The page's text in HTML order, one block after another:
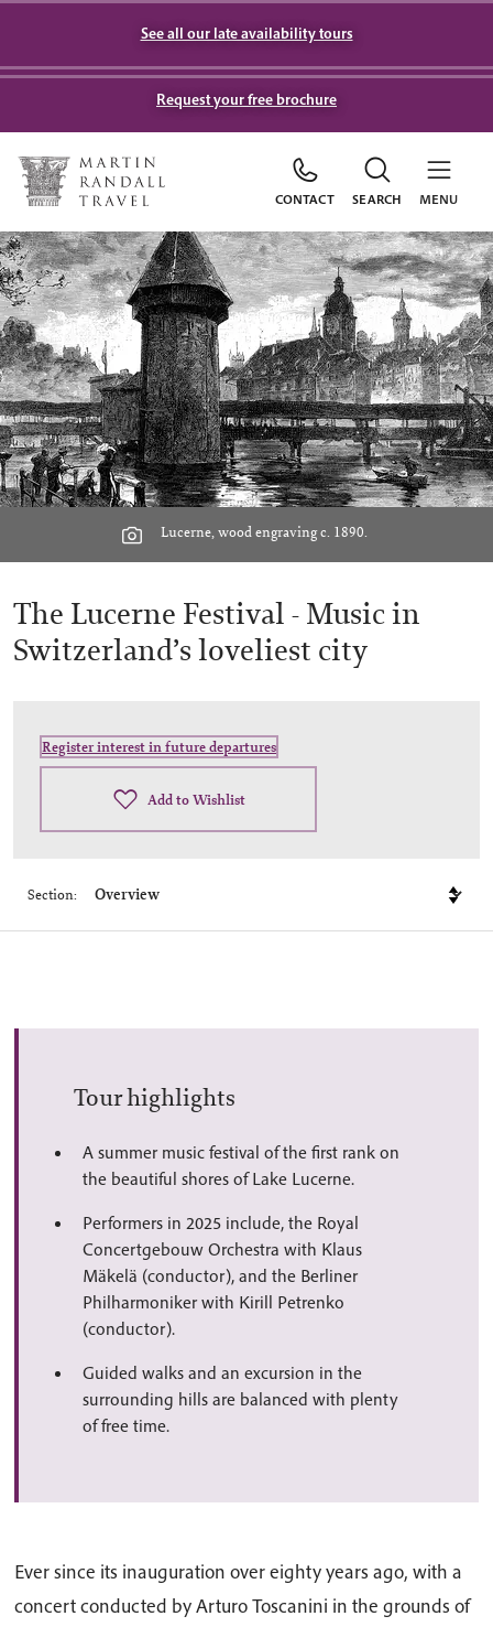
See all our late availability tours
Request your free brochure
CONTACT SEARCH MENU
Lucerne, wood engraving c. 1890.
The Lucerne Festival - Music in
Switzerland’s loveliest city
Register interest in future departures
Add to Wishlist
Section:
Tour highlights
A summer music festival of the first rank on
the beautiful shores of Lake Lucerne.
Performers in 2025 include, the Royal
Concertgebouw Orchestra with Klaus
Mäkelä (conductor), and the Berliner
Philharmoniker with Kirill Petrenko
(conductor).
Guided walks and an excursion in the
surrounding hills are balanced with plenty
of free time.
Ever since its inauguration over eighty years ago, with a
concert conducted by Arturo Toscanini in the grounds of